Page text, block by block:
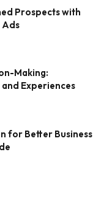
Prospects with
Ads
Making:
Experiences
for Better Business